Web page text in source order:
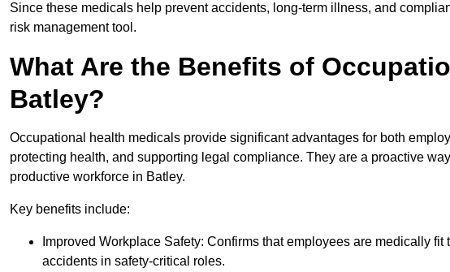
Since these medicals help prevent accidents, long-term illness, and
risk management tool.
What Are the Benefits of
Batley?
Occupational health medicals provide significant advantages for both
protecting health, and supporting legal compliance. They are a proactive
productive workforce in Batley.
Key benefits include:
Improved Workplace Safety: Confirms that employees are medically
accidents in safety-critical roles.